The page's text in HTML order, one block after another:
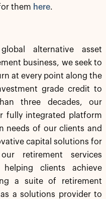
them here.
alternative asset
business, we seek to
at every point along the
grade credit to
three decades, our
fully integrated platform
needs of our clients and
capital solutions for
retirement services
clients achieve
a suite of retirement
a solutions provider to